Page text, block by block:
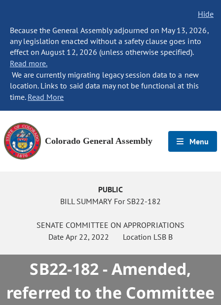
Hide
Because the General Assembly adjourned on May 13, 2026,
any legislation enacted without a safety clause goes into
effect on August 12, 2026 (unless otherwise specified).
Read more.
We are currently migrating legacy session data to a new
location. Links to said data may not be functional at this
time. Read More
Colorado General Assembly Menu
PUBLIC
BILL SUMMARY For SB22-182
SENATE COMMITTEE ON APPROPRIATIONS
Date Apr 22, 2022 Location LSB B
SB22-182 - Amended,
referred to the Committee